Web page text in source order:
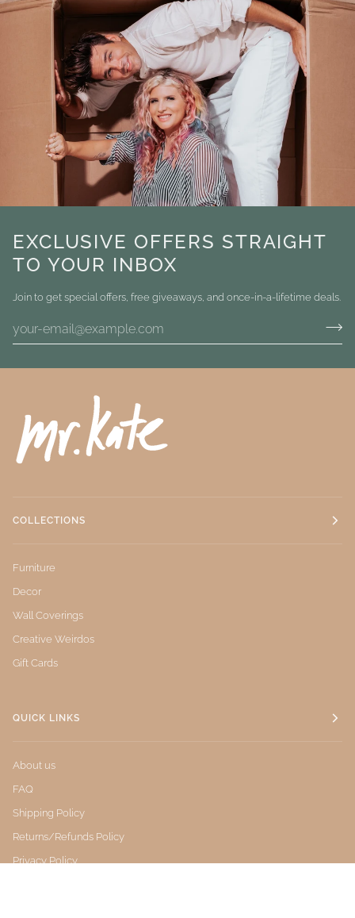
EXCLUSIVE OFFERS STRAIGHT
TO YOUR INBOX
Join to get special offers, free giveaways, and once-in-a-lifetime deals.
COLLECTIONS
Furniture
Decor
Wall Coverings
Creative Weirdos
Gift Cards
QUICK LINKS
About us
FAQ
Shipping Policy
Returns/Refunds Policy
Privacy Policy